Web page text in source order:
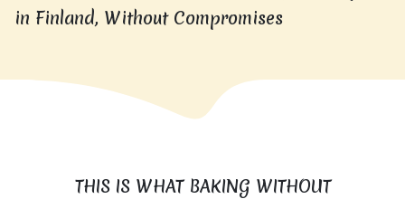
in Finland, Without Compromises
THIS IS WHAT BAKING WITHOUT